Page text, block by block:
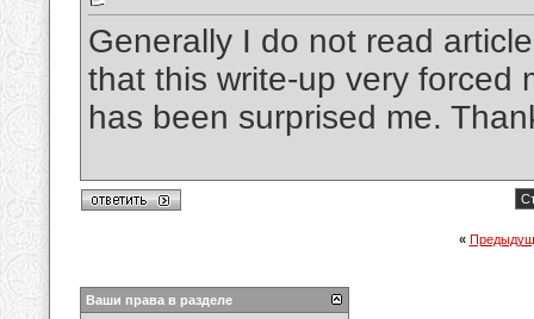
Generally I do not read
that this write-up very forced
has been surprised me.
«
Ваши права в разделе